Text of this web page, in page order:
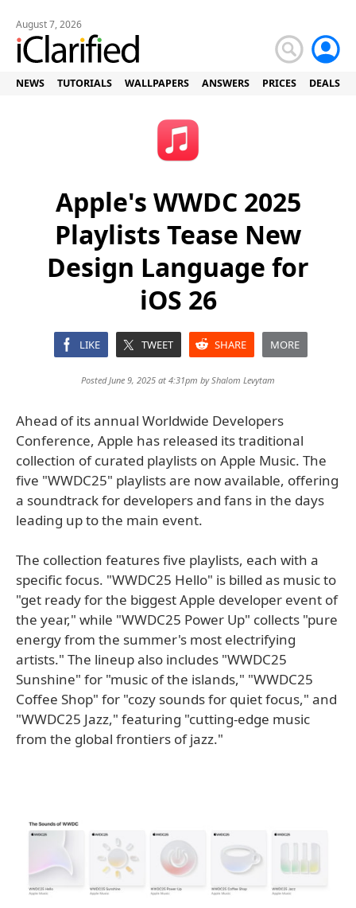
August 7, 2026
NEWS TUTORIALS WALLPAPERS ANSWERS PRICES DEALS
Apple's WWDC 2025
Playlists Tease New
Design Language for
iOS 26
LIKE TWEET SHARE MORE
Posted June 9, 2025 at 4:31pm byShalom Levytam
Ahead of its annual Worldwide Developers
Conference, Apple has released its traditional
collection of curated playlists on Apple Music. The
five "WWDC25" playlists are now available, offering
a soundtrack for developers and fans in the days
leading up to the main event.
The collection features five playlists, each with a
specific focus. "WWDC25 Hello" is billed as music to
"get ready for the biggest Apple developer event of
the year," while "WWDC25 Power Up" collects "pure
energy from the summer's most electrifying
artists." The lineup also includes "WWDC25
Sunshine" for "music of the islands," "WWDC25
Coffee Shop" for "cozy sounds for quiet focus," and
"WWDC25 Jazz," featuring "cutting-edge music
from the global frontiers of jazz."